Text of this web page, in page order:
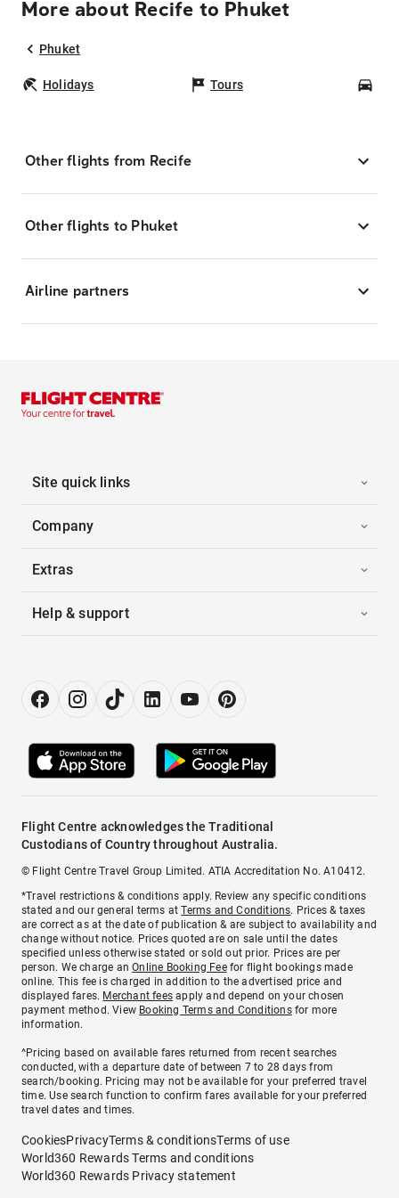
More about Recife to Phuket
Phuket
Holidays Tours
Other flights from Recife
Other flights to Phuket
Airline partners
Site quick links
Company
Extras
Help & support
Flight Centre acknowledges the Traditional
Custodians of Country throughout Australia.
© Flight Centre Travel Group Limited. ATIA Accreditation No. A10412.
*Travel restrictions & conditions apply. Review any specific conditions
stated and our general terms atTerms and Conditions. Prices & taxes
are correct as at the date of publication & are subject to availability and
change without notice. Prices quoted are on sale until the dates
specified unless otherwise stated or sold out prior. Prices are per
person. We charge anOnline Booking Feefor flight bookings made
online. This fee is charged in addition to the advertised price and
displayed fares. Merchant fees apply and depend on your chosen
payment method. View Booking Terms and Conditionsfor more
information.
^Pricing based on available fares returned from recent searches
conducted, with a departure date of between 7 to 28 days from
search/booking. Pricing may not be available for your preferred travel
time. Use search function to confirm fares available for your preferred
travel dates and times.
CookiesPrivacyTerms & conditionsTerms of use
World360 Rewards Terms and conditions
World360 Rewards Privacy statement